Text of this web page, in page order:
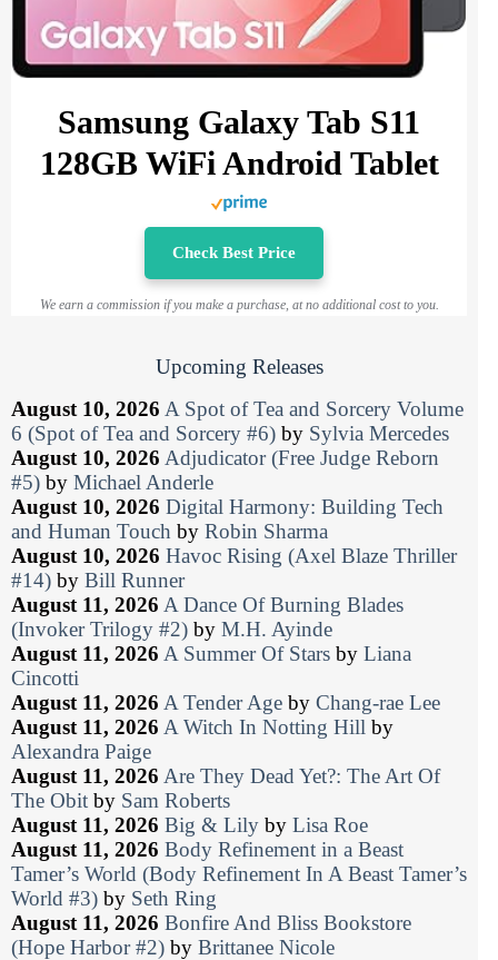
Samsung Galaxy Tab S11
128GB WiFi Android Tablet
Check Best Price
We earn a commission if you make a purchase, at no additional cost to you.
Upcoming Releases
August 10, 2026 A Spot of Tea and Sorcery Volume
6 (Spot of Tea and Sorcery #6) by Sylvia Mercedes
August 10, 2026 Adjudicator (Free Judge Reborn
#5) by Michael Anderle
August 10, 2026 Digital Harmony: Building Tech
and Human Touch by Robin Sharma
August 10, 2026 Havoc Rising (Axel Blaze Thriller
#14) by Bill Runner
August 11, 2026 A Dance Of Burning Blades
(Invoker Trilogy #2) by M.H. Ayinde
August 11, 2026 A Summer Of Stars by Liana
Cincotti
August 11, 2026 A Tender Age by Chang-rae Lee
August 11, 2026 A Witch In Notting Hill by
Alexandra Paige
August 11, 2026 Are They Dead Yet?: The Art Of
The Obit by Sam Roberts
August 11, 2026 Big & Lily by Lisa Roe
August 11, 2026 Body Refinement in a Beast
Tamer’s World (Body Refinement In A Beast Tamer’s
World #3) by Seth Ring
August 11, 2026 Bonfire And Bliss Bookstore
(Hope Harbor #2) by Brittanee Nicole